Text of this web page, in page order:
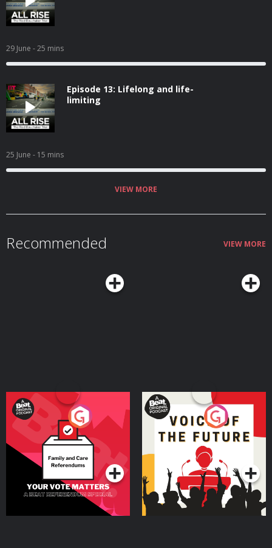
29 June - 25 mins
Episode 13: Lifelong and life-
limiting
25 June - 15 mins
VIEW MORE
Recommended VIEW MORE
Your Vote Matters - A
Beat News Referendum
SpecialPodcast Series
Voice of the Future
Podcast Series